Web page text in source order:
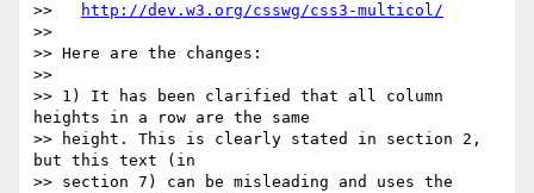
>>
http://dev.w3.org/csswg/css3-multicol/
>>
>> Here are the changes:
>>
>> 1) It has been clarified that all column
heights in a row are the same
>> height. This is clearly stated in section 2,
but this text (in
>> section 7) can be misleading and uses the